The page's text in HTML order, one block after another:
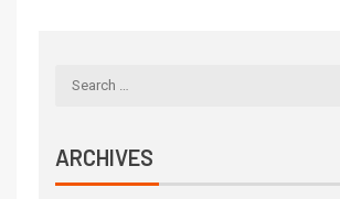
ARCHIVES